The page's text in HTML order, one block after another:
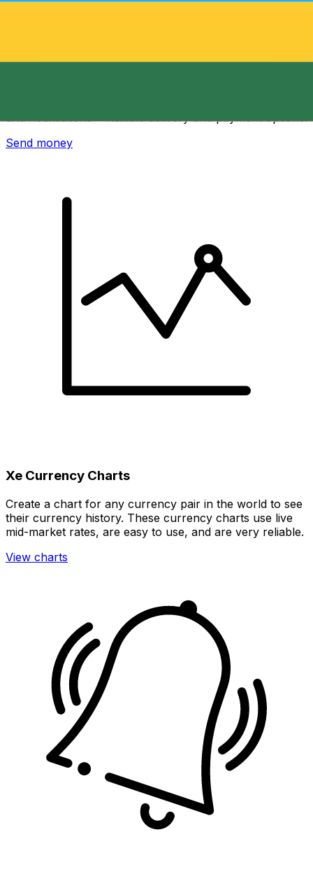
Send money
Xe Currency Charts
Create a chart for any currency pair in the world to see
their currency history. These currency charts use live
mid-market rates, are easy to use, and are very reliable.
View charts